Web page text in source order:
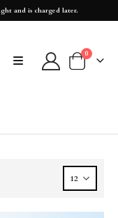
and is charged later.
0